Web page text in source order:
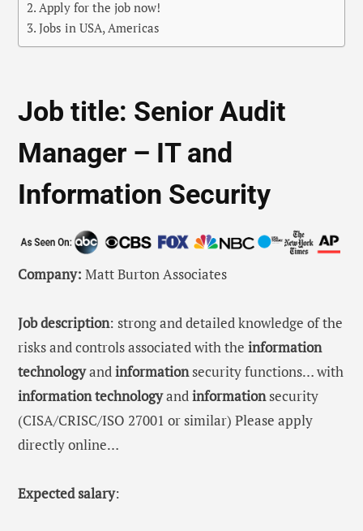
Apply for the job now!
Jobs in USA, Americas
Job title: Senior Audit
Manager – IT and
Information Security
Company: Matt Burton Associates
Job description: strong and detailed knowledge of the
risks and controls associated with the information
technologyandinformationsecurity functions… with
informationtechnologyandinformationsecurity
(CISA/CRISC/ISO 27001 or similar) Please apply
directly online…
Expected salary: